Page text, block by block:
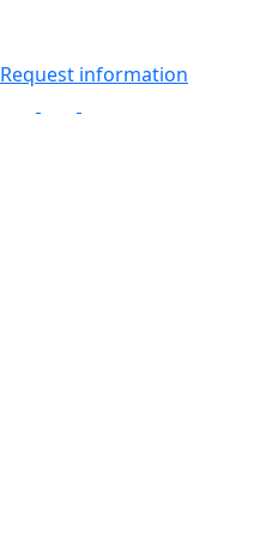
Request information